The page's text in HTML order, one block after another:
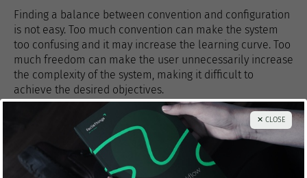
Finding a balance between convention and configuration
is not easy. Too much convention can make the system
too confusing and it may increase the learning curve. Too
much freedom can make the user unnecessarily increase
the complexity of the system, making it difficult to
achieve the desired objectives.
to use a system in which most things are
pre-configured is always more productive than to use a
completely open system in which you have to set all
the rules and take all decisions. And the return on
✕ CLOSE